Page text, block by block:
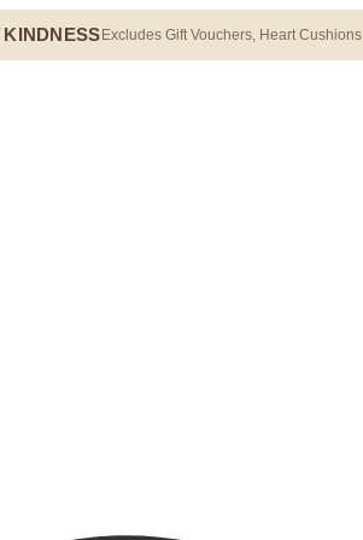
KINDNESS Excludes Gift Vouchers, Heart